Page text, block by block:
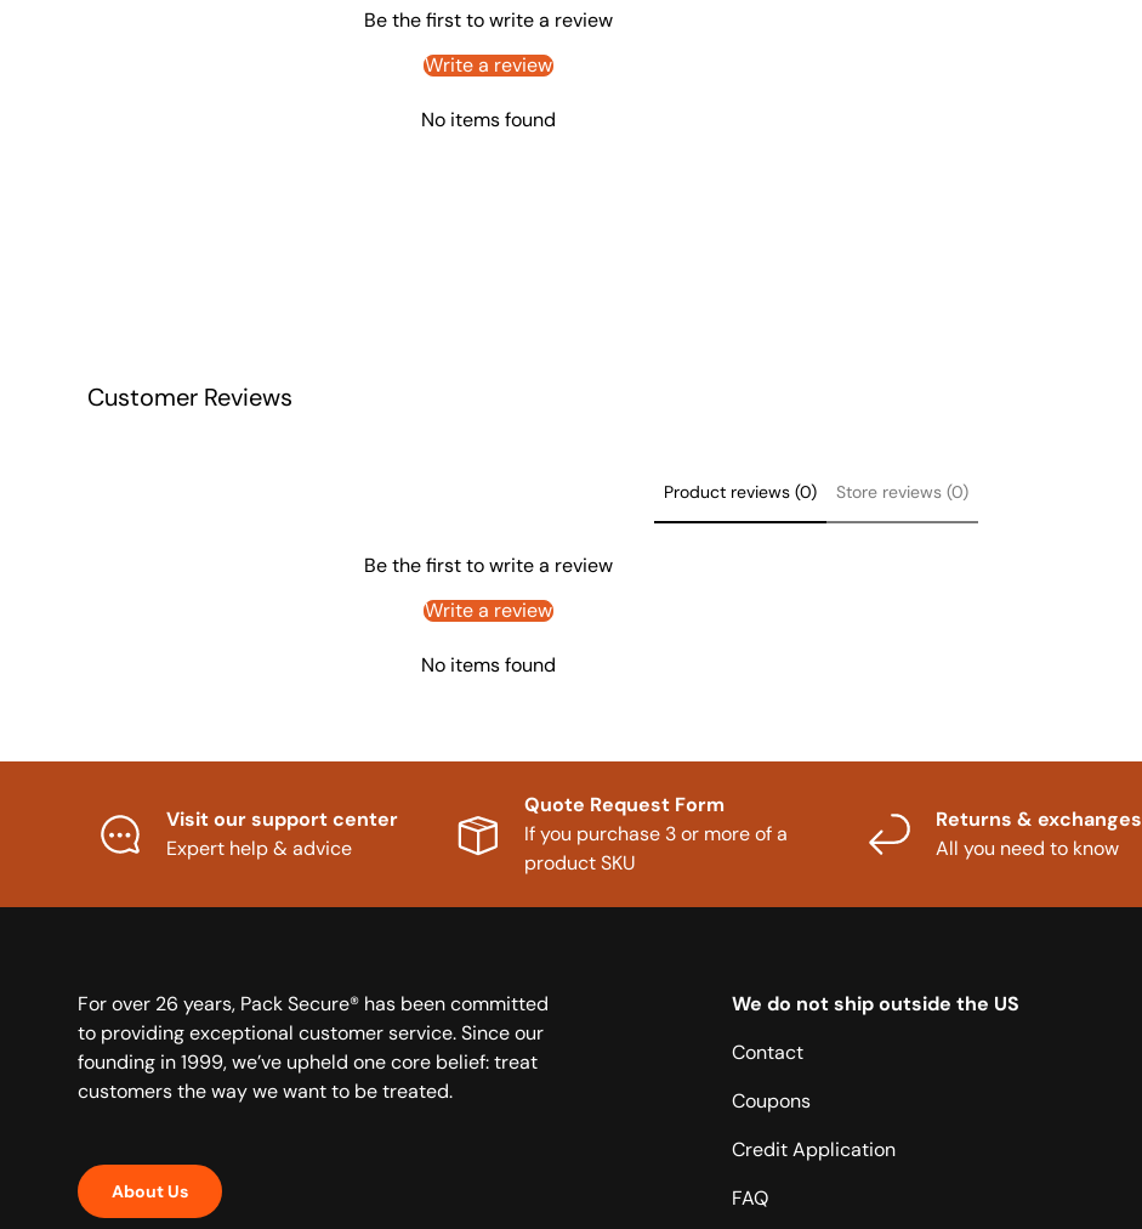
Be the first to write a review
Write a review
No items found
Customer Reviews
Product reviews (0) Store reviews (0)
Be the first to write a review
Write a review
No items found
Visit our support center
Expert help & advice
Quote Request Form
If you purchase 3 or more of a
product SKU
Returns & exchanges
All you need to know
For over 26 years, Pack Secure® has been committed
to providing exceptional customer service. Since our
founding in 1999, we’ve upheld one core belief: treat
customers the way we want to be treated.
About Us
We do not ship outside the US
Contact
Coupons
Credit Application
FAQ